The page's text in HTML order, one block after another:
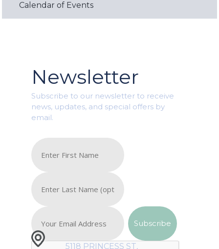
Calendar of Events
Newsletter
Subscribe to our newsletter to receive
news, updates, and special offers by
email.
5118 PRINCESS ST,